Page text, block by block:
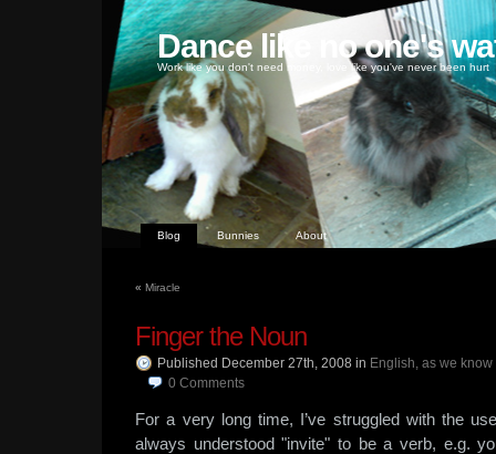
Dance like no one's
Work like you don't need money, love like you've never been hurt
Blog Bunnies About
« Miracle
Finger the Noun
Published December 27th, 2008 in English, as we know
0 Comments
For a very long time, I’ve struggled with the
always understood "invite" to be a verb, e.g.